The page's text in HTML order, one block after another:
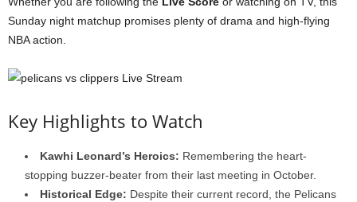
Sunday night matchup promises plenty of drama and high-flying
NBA action.
Key Highlights to Watch
Kawhi Leonard’s Heroics: Remembering the heart-
stopping buzzer-beater from their last meeting in October.
Historical Edge: Despite their current record, the Pelicans